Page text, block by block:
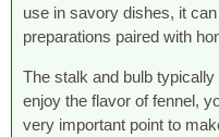
use in savory dishes, it
preparations paired with
The stalk and bulb
enjoy the flavor of fennel,
very important point to